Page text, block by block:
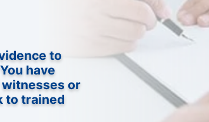
to
have
or
to trained